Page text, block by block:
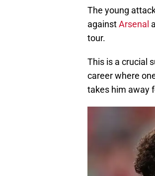
The young
againstArsenal
tour.
This is a crucial
career where
takes him away